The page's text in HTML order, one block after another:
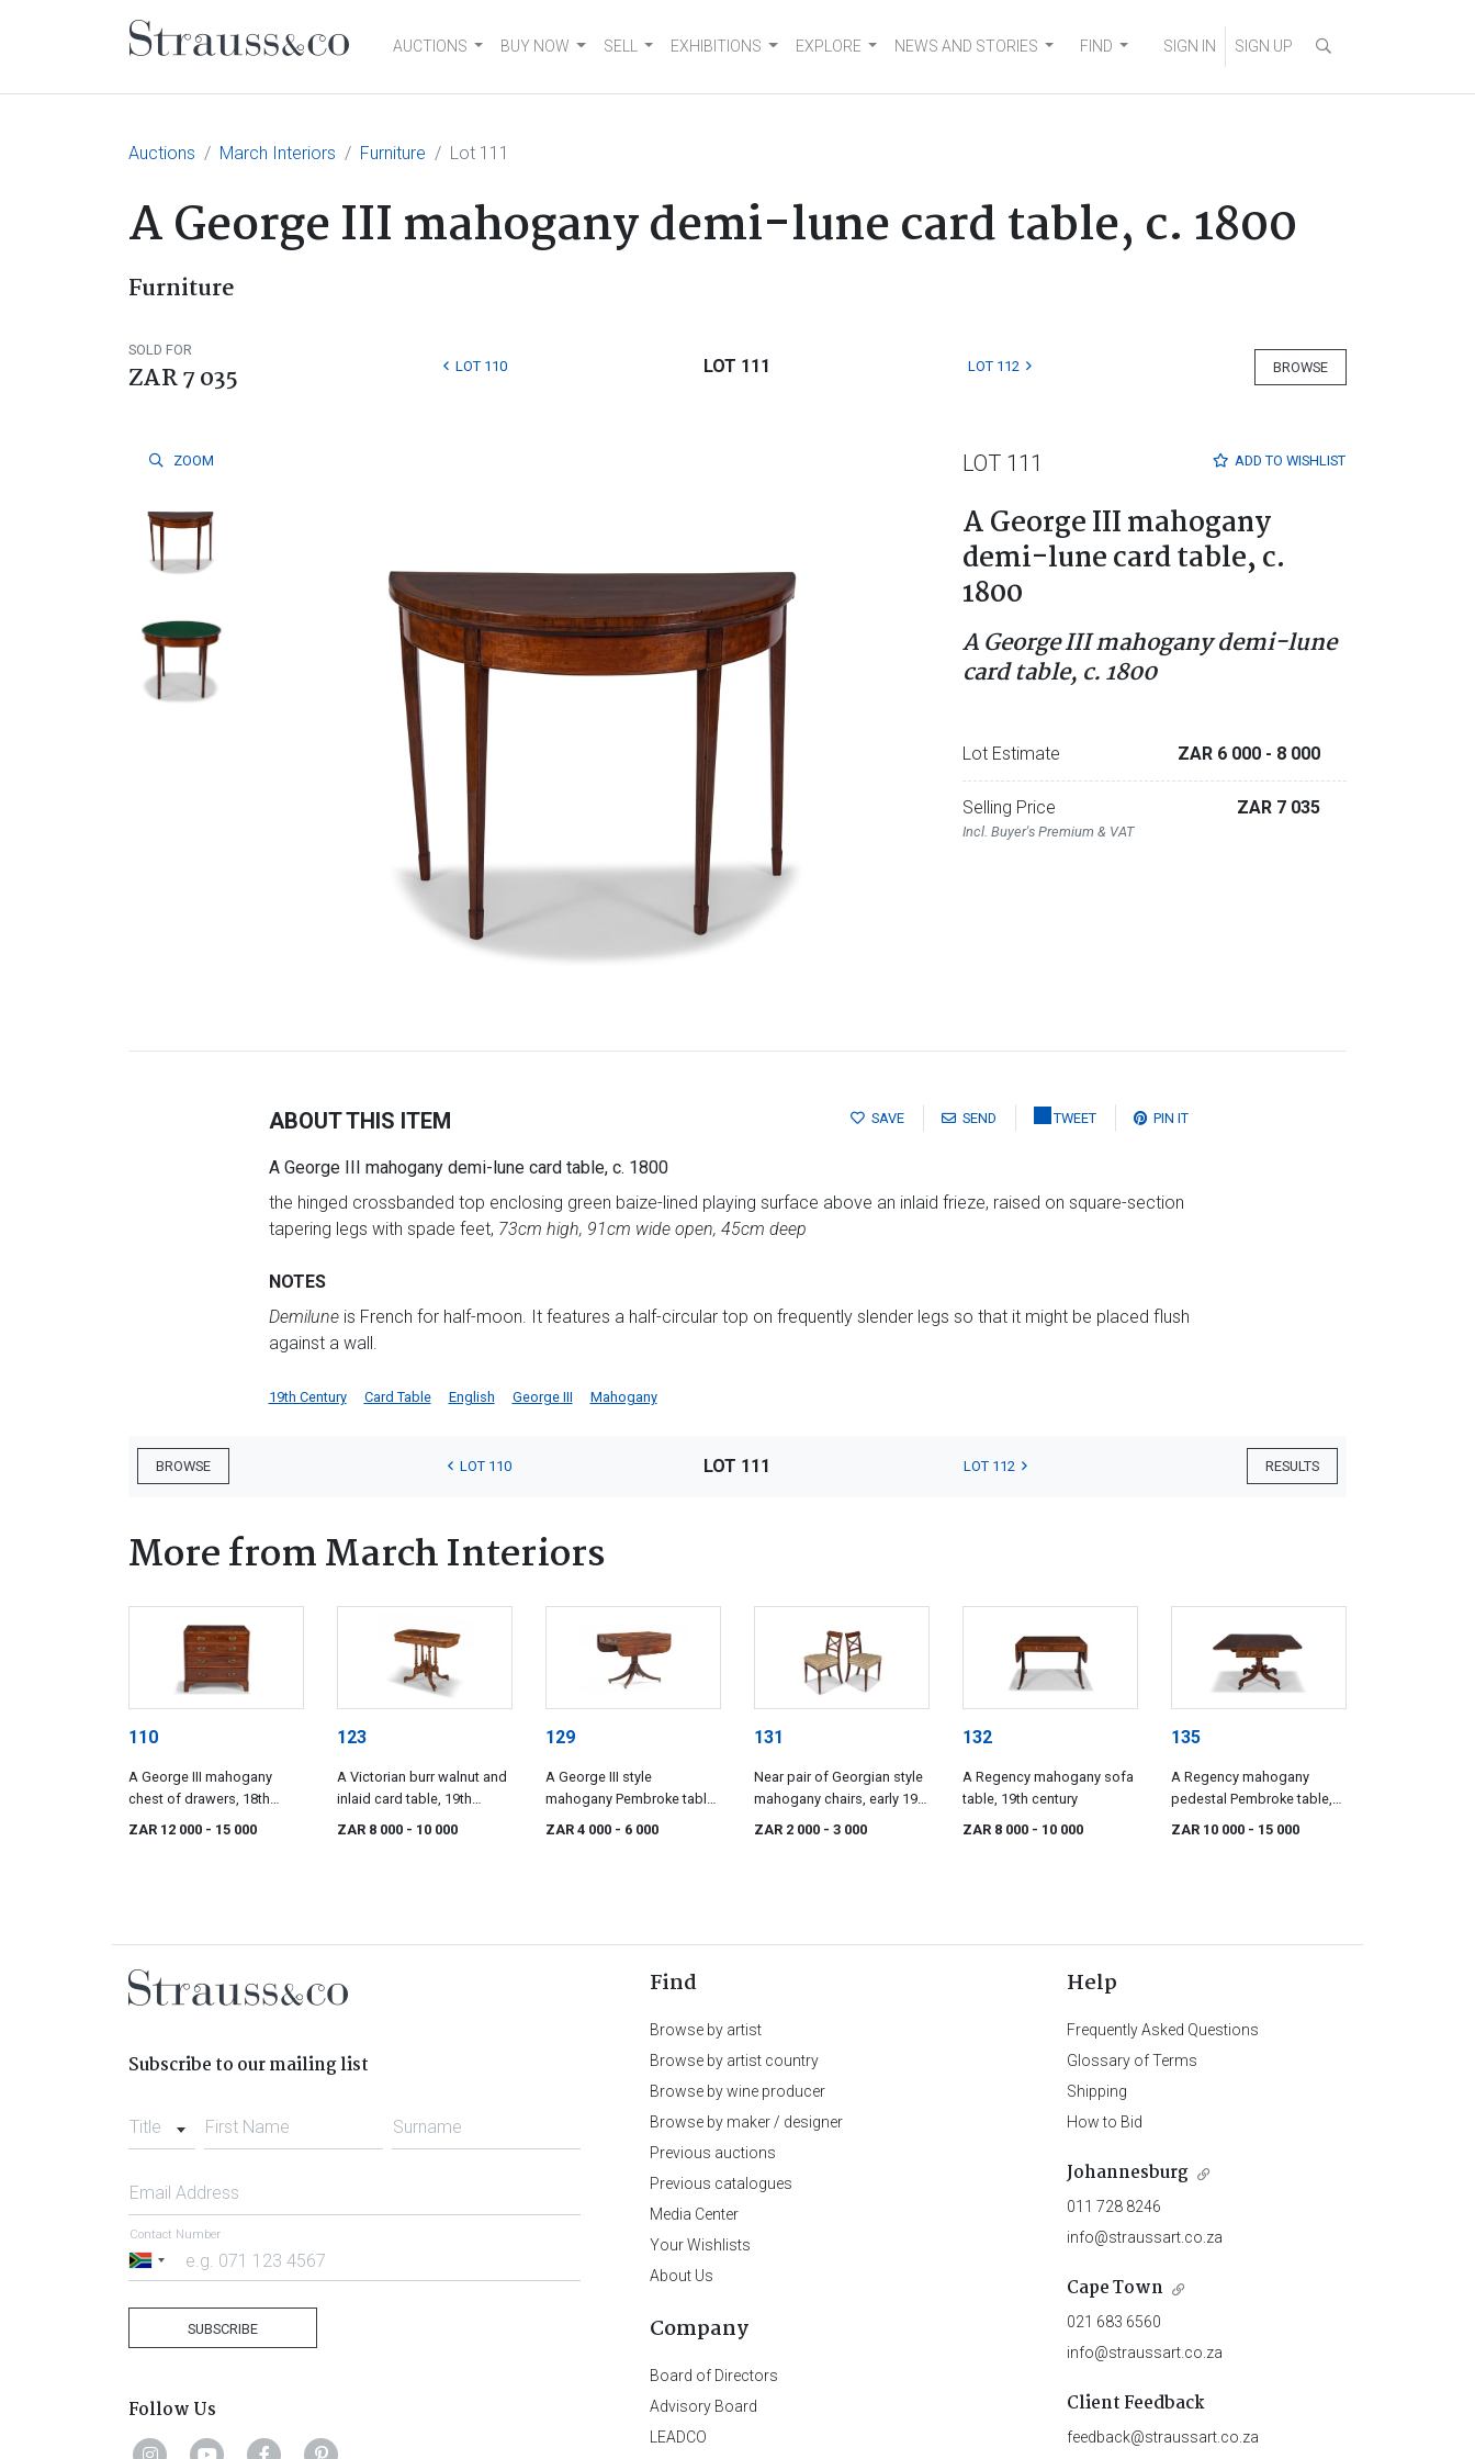
Main NavigationAUCTIONS BUY NOW SELL EXHIBITIONS EXPLORE NEWS AND STORIES FIND SIGN IN SIGN UP
Auctions March Interiors Furniture Lot 111
A George III mahogany demi-lune card table, c. 1800
Furniture
SOLD FOR
ZAR 7 035 BROWSE
LOT 110 LOT 111 LOT 112
ZOOM ADD TO WISHLIST
LOT 111
A George III mahogany
demi-lune card table, c.
1800
A George III mahogany demi-lune
card table, c. 1800
Lot Estimate ZAR 6 000 - 8 000
Selling Price
Incl. Buyer's Premium & VAT
ZAR 7 035
SAVE SEND TWEET PIN IT
ABOUT THIS ITEM
A George III mahogany demi-lune card table, c. 1800
the hinged crossbanded top enclosing green baize-lined playing surface above an inlaid frieze, raised on square-section
tapering legs with spade feet, 73cm high, 91cm wide open, 45cm deep
NOTES
Demiluneis French for half-moon. It features a half-circular top on frequently slender legs so that it might be placed flush
against a wall.
19th Century Card Table English George III Mahogany
BROWSE RESULTS
LOT 110 LOT 111 LOT 112
More from March Interiors
110
A George III mahogany
chest of drawers, 18th
century
ZAR 12 000 - 15 000
123
A Victorian burr walnut and
inlaid card table, 19th
century
ZAR 8 000 - 10 000
129
A George III style
mahogany Pembroke table,
19th century
ZAR 4 000 - 6 000
131
Near pair of Georgian style
mahogany chairs, early 19th
century
ZAR 2 000 - 3 000
132
A Regency mahogany sofa
table, 19th century
ZAR 8 000 - 10 000
135
A Regency mahogany
pedestal Pembroke table,
19th century
ZAR 10 000 - 15 000
Subscribe to our mailing list
Title First Name Surname
Email Address
South
Contact Number
SUBSCRIBE
Follow Us
Find
Browse by artist
Browse by artist country
Browse by wine producer
Browse by maker / designer
Previous auctions
Previous catalogues
Media Center
Your Wishlists
About Us
Company
Board of Directors
Advisory Board
LEADCO
Help
Frequently Asked Questions
Glossary of Terms
Shipping
How to Bid
Johannesburg
011 728 8246
info@straussart.co.za
Cape Town
021 683 6560
info@straussart.co.za
Client Feedback
feedback@straussart.co.za